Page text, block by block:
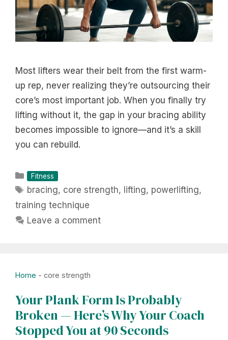
Most lifters wear their belt from the first warm-
up rep, never realizing they’re outsourcing their
core’s most important job. When you finally try
lifting without it, the gap in your bracing ability
becomes impossible to ignore—and it’s a skill
you can rebuild.
Categories
Fitness
Tags
bracing, core strength, lifting, powerlifting,
training technique
Leave a comment
Home - core strength
Your Plank Form Is Probably
Broken — Here’s Why Your Coach
Stopped You at 90 Seconds